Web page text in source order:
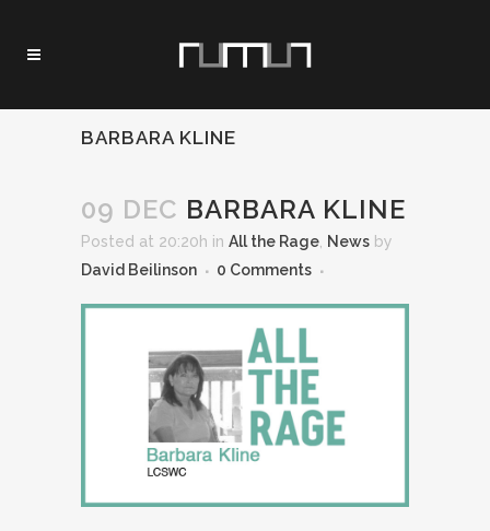
BARBARA KLINE
09 DEC BARBARA KLINE
Posted at 20:20h in All the Rage News by
David Beilinson
0 Comments